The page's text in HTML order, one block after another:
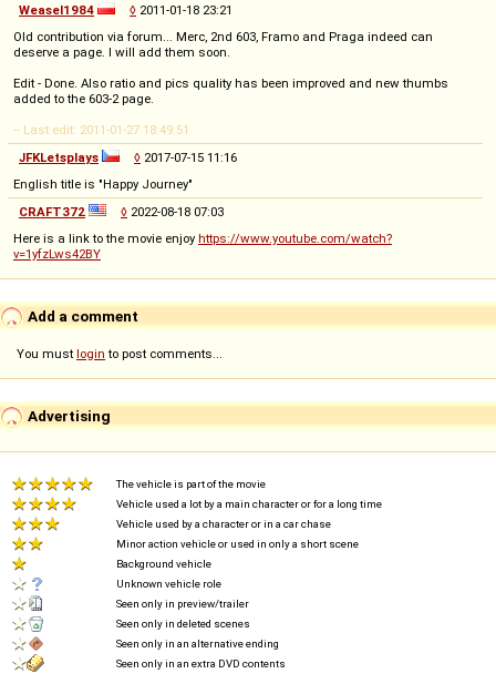
Weasel1984
◊ 2011-01-18 23:21
Old contribution via forum... Merc, 2nd 603, Framo and Praga indeed can
deserve a page. I will add them soon.
Edit - Done. Also ratio and pics quality has been improved and new thumbs
added to the 603-2 page.
-- Last edit: 2011-01-27 18:49:51
JFKLetsplays
◊ 2017-07-15 11:16
English title is "Happy Journey"
CRAFT372
◊ 2022-08-18 07:03
Here is a link to the movie enjoy https://www.youtube.com/watch?
v=1yfzLws42BY
Add a comment
You must login to post comments...
Advertising
The vehicle is part of the movie
Vehicle used a lot by a main character or for a long time
Vehicle used by a character or in a car chase
Minor action vehicle or used in only a short scene
Background vehicle
Unknown vehicle role
Seen only in preview/trailer
Seen only in deleted scenes
Seen only in an alternative ending
Seen only in an extra DVD contents